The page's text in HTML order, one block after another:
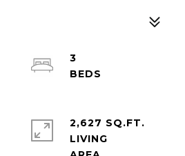
3
2,627 SQ.FT.
LIVING